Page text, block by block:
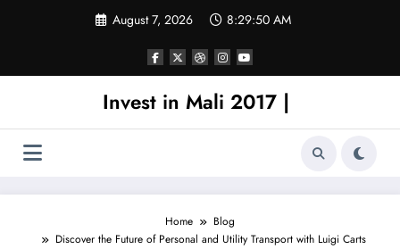
August 7, 2026 8:29:50 AM
Invest in Mali 2017 |
Home
Blog
Discover the Future of Personal and Utility Transport with Luigi Carts